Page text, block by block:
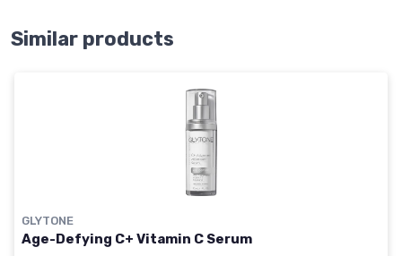
Similar products
GLYTONE
Age-Defying C+ Vitamin C Serum